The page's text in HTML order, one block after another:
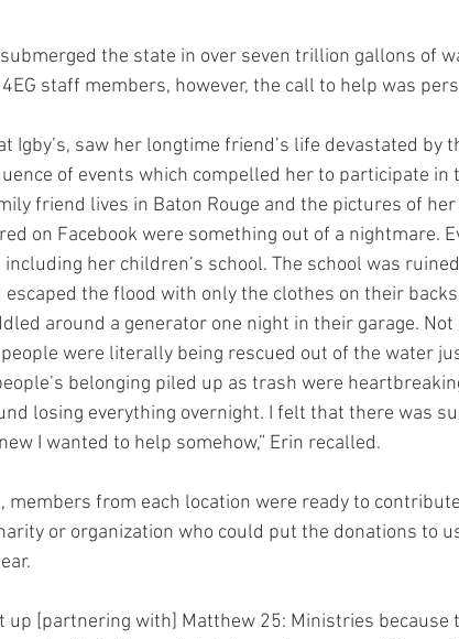
the state in over seven trillion gallons of
staff members, however, the call to help was
Igby’s, saw her longtime friend’s life devastated by
of events which compelled her to participate in
friend lives in Baton Rouge and the pictures of her
on Facebook were something out of a nightmare.
her children’s school. The school was
escaped the flood with only the clothes on their
around a generator one night in their garage. Not
were literally being rescued out of the water
belonging piled up as trash were
losing everything overnight. I felt that there was
I wanted to help somehow,” Erin recalled.
members from each location were ready to
or organization who could put the donations to
up [partnering with] Matthew 25: Ministries because